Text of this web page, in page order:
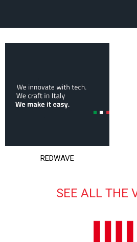
REDWAVE
SEE ALL THE